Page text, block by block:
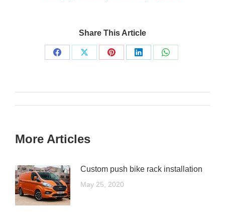
Share This Article
More Articles
Custom push bike rack installation
May 25, 2020